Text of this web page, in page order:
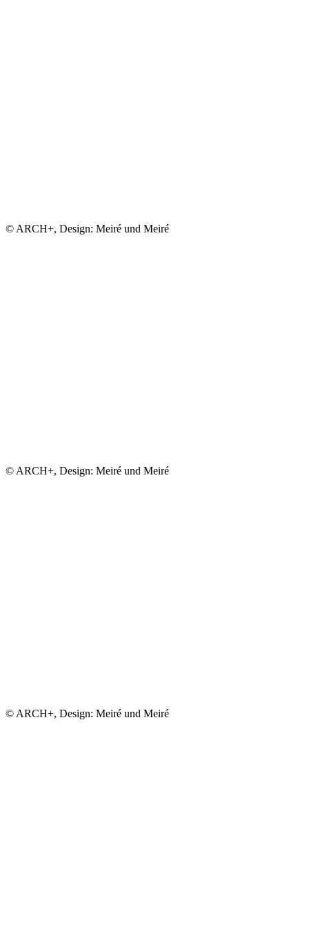
© ARCH+, Design: Meiré und Meiré
© ARCH+, Design: Meiré und Meiré
© ARCH+, Design: Meiré und Meiré